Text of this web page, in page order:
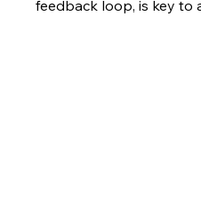
feedback loop, is key to